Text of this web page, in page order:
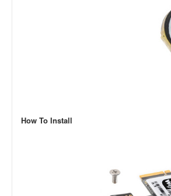
How To Install